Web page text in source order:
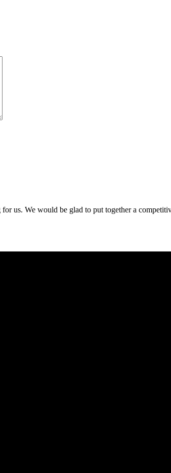
us. We would be glad to put together a